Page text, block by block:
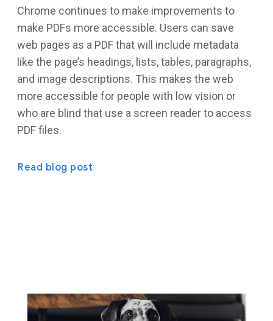
Chrome continues to make improvements to
make PDFs more accessible. Users can save
web pages as a PDF that will include metadata
like the page’s headings, lists, tables, paragraphs,
and image descriptions. This makes the web
more accessible for people with low vision or
who are blind that use a screen reader to access
PDF files.
Read blog post